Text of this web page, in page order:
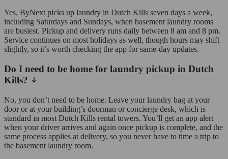
Yes, ByNext picks up laundry in Dutch Kills seven days a week,
including Saturdays and Sundays, when basement laundry rooms
are busiest. Pickup and delivery runs daily between 8 am and 8 pm.
Service continues on most holidays as well, though hours may shift
slightly, so it’s worth checking the app for same-day updates.
Do I need to be home for laundry pickup in Dutch
Kills?
No, you don’t need to be home. Leave your laundry bag at your
door or at your building’s doorman or concierge desk, which is
standard in most Dutch Kills rental towers. You’ll get an app alert
when your driver arrives and again once pickup is complete, and the
same process applies at delivery, so you never have to time a trip to
the basement laundry room.